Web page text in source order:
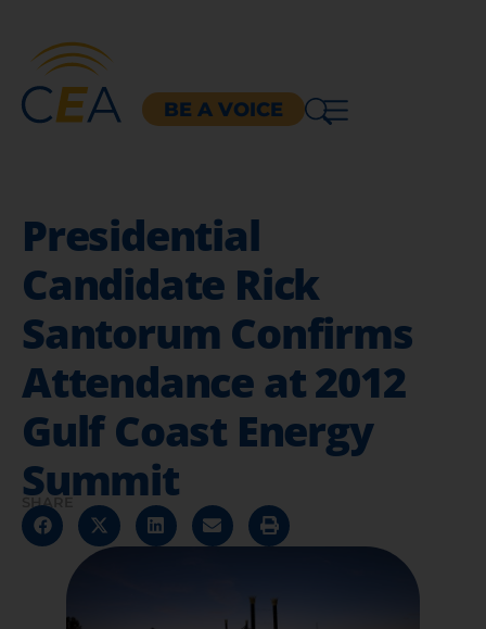
BE A VOICE
Presidential
Candidate Rick
Santorum Confirms
Attendance at 2012
Gulf Coast Energy
Summit
SHARE